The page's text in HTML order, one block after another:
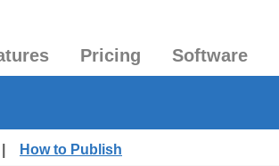
Pricing Software
How to Publish